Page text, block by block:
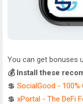
You can get bonuses
💰 Install these
💲 SocialGood - 100%
💲 xPortal - The DeFi